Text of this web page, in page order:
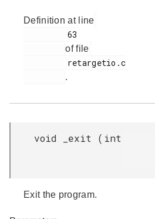
Definition at line
of file
.
void _exit ( int
Exit the program.